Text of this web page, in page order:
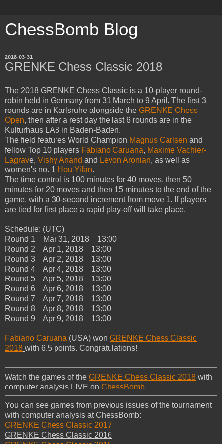
ChessBomb Blog
2018-03-31
GRENKE Chess Classic 2018
The 2018 GRENKE Chess Classic is a 10-player round-
robin held in Germany from 31 March to 9 April. The first 3
rounds are in Karlsruhe alongside the GRENKE Chess
Open, then after a rest day the last 6 rounds are in the
Kulturhaus LA8 in Baden-Baden.
The field features World Champion Magnus Carlsen and
fellow Top 10 players Fabiano Caruana, Maxime Vachier-
Lagrave, Vishy Anand and Levon Aronian, as well as
women's no. 1 Hou Yifan.
The time control is 100 minutes for 40 moves, then 50
minutes for 20 moves and then 15 minutes to the end of the
game, with a 30-second increment from move 1. If players
are tied for first place a rapid play-off will take place.
Schedule: (UTC)
Round 1 Mar 31, 2018 13:00
Round 2 Apr 1, 2018 13:00
Round 3 Apr 2, 2018 13:00
Round 4 Apr 4, 2018 13:00
Round 5 Apr 5, 2018 13:00
Round 6 Apr 6, 2018 13:00
Round 7 Apr 7, 2018 13:00
Round 8 Apr 8, 2018 13:00
Round 9 Apr 9, 2018 13:00
Fabiano Caruana (USA) won GRENKE Chess Classic
2018 with 6.5 points. Congratulations!
Watch the games of the GRENKE Chess Classic 2018 with
computer analysis LIVE on ChessBomb.
You can see games from previous issues of the tournament
with computer analysis at ChessBomb:
GRENKE Chess Classic 2017
GRENKE Chess Classic 2016